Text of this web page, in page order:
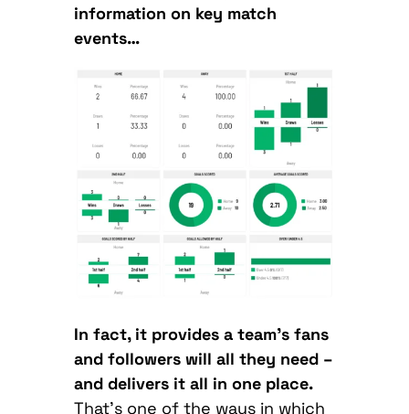
information on key match
events…
In fact, it provides a team’s fans
and followers will all they need –
and delivers it all in one place.
That’s one of the ways in which